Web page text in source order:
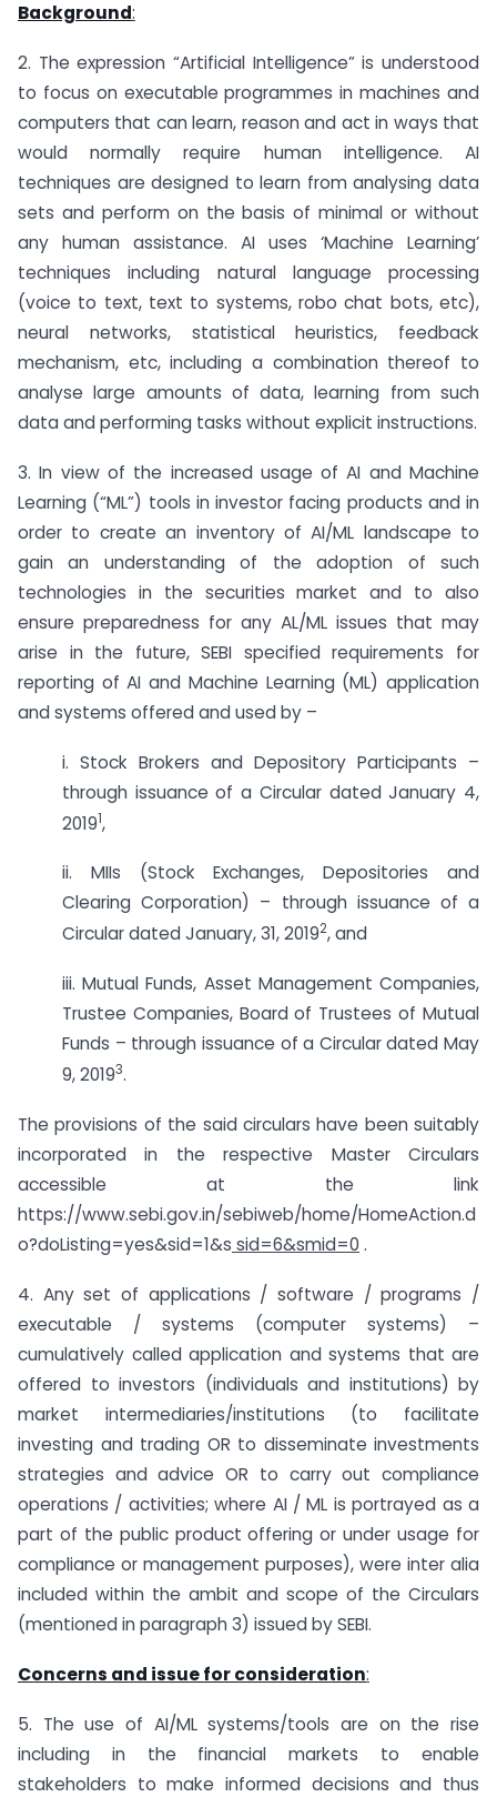
Background:
2. The expression “Artificial Intelligence” is understood
to focus on executable programmes in machines and
computers that can learn, reason and act in ways that
would normally require human intelligence. AI
techniques are designed to learn from analysing data
sets and perform on the basis of minimal or without
any human assistance. AI uses ‘Machine Learning’
techniques including natural language processing
(voice to text, text to systems, robo chat bots, etc),
neural networks, statistical heuristics, feedback
mechanism, etc, including a combination thereof to
analyse large amounts of data, learning from such
data and performing tasks without explicit instructions.
3. In view of the increased usage of AI and Machine
Learning (“ML”) tools in investor facing products and in
order to create an inventory of AI/ML landscape to
gain an understanding of the adoption of such
technologies in the securities market and to also
ensure preparedness for any AL/ML issues that may
arise in the future, SEBI specified requirements for
reporting of AI and Machine Learning (ML) application
and systems offered and used by –
i. Stock Brokers and Depository Participants –
through issuance of a Circular dated January 4,
20191,
ii. MIIs (Stock Exchanges, Depositories and
Clearing Corporation) – through issuance of a
Circular dated January, 31, 20192, and
iii. Mutual Funds, Asset Management Companies,
Trustee Companies, Board of Trustees of Mutual
Funds – through issuance of a Circular dated May
9, 20193.
The provisions of the said circulars have been suitably
incorporated in the respective Master Circulars
accessible at the link
https://www.sebi.gov.in/sebiweb/home/HomeAction.d
o?doListing=yes&sid=1&s sid=6&smid=0 .
4. Any set of applications / software / programs /
executable / systems (computer systems) –
cumulatively called application and systems that are
offered to investors (individuals and institutions) by
market intermediaries/institutions (to facilitate
investing and trading OR to disseminate investments
strategies and advice OR to carry out compliance
operations / activities; where AI / ML is portrayed as a
part of the public product offering or under usage for
compliance or management purposes), were inter alia
included within the ambit and scope of the Circulars
(mentioned in paragraph 3) issued by SEBI.
Concerns and issue for consideration:
5. The use of AI/ML systems/tools are on the rise
including in the financial markets to enable
stakeholders to make informed decisions and thus